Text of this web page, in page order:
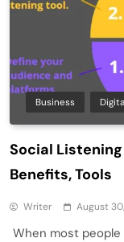
Business
Social
Benefits, Tools
Writer August
When most